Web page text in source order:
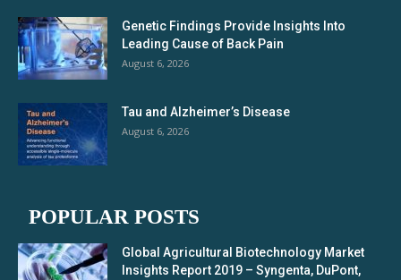
Genetic Findings Provide Insights Into
Leading Cause of Back Pain
August 6, 2026
Tau and Alzheimer’s Disease
August 6, 2026
POPULAR POSTS
Global Agricultural Biotechnology Market
Insights Report 2019 – Syngenta, DuPont,